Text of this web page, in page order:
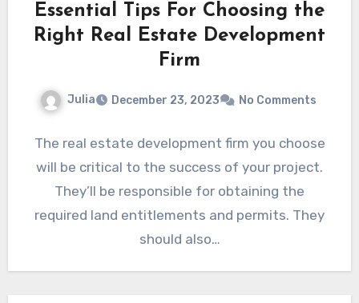
Essential Tips For Choosing the
Right Real Estate Development
Firm
Julia December 23, 2023 No Comments
The real estate development firm you choose
will be critical to the success of your project.
They’ll be responsible for obtaining the
required land entitlements and permits. They
should also…